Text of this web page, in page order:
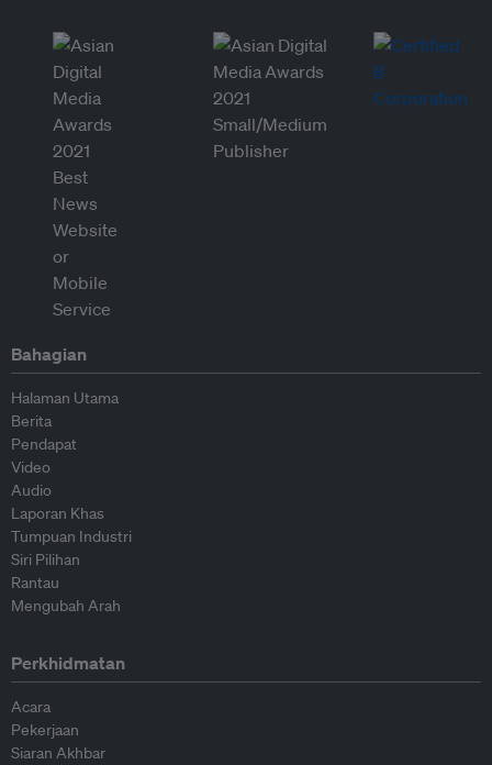
Bahagian
Halaman Utama
Berita
Pendapat
Video
Audio
Laporan Khas
Tumpuan Industri
Siri Pilihan
Rantau
Mengubah Arah
Perkhidmatan
Acara
Pekerjaan
Siaran Akhbar